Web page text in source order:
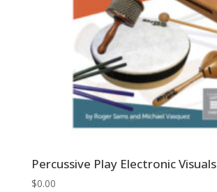
Percussive Play Electronic Visuals
$0.00